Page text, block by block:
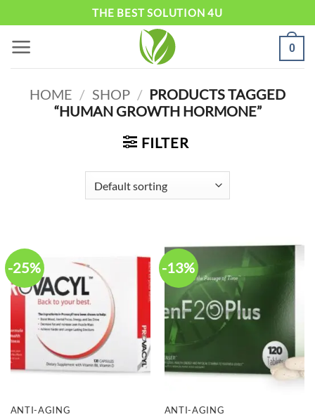
content
THE BEST SOLUTION 4U
0
HOME / SHOP / PRODUCTS TAGGED
“HUMAN GROWTH HORMONE”
FILTER
-25%
ANTI-AGING
-13%
ANTI-AGING